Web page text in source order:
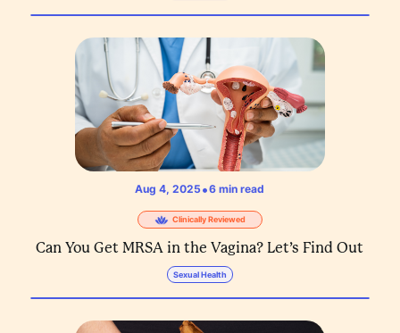
Aug 4, 2025 •6 min read
Clinically Reviewed
Can You Get MRSA in the Vagina? Let’s Find Out
Sexual Health